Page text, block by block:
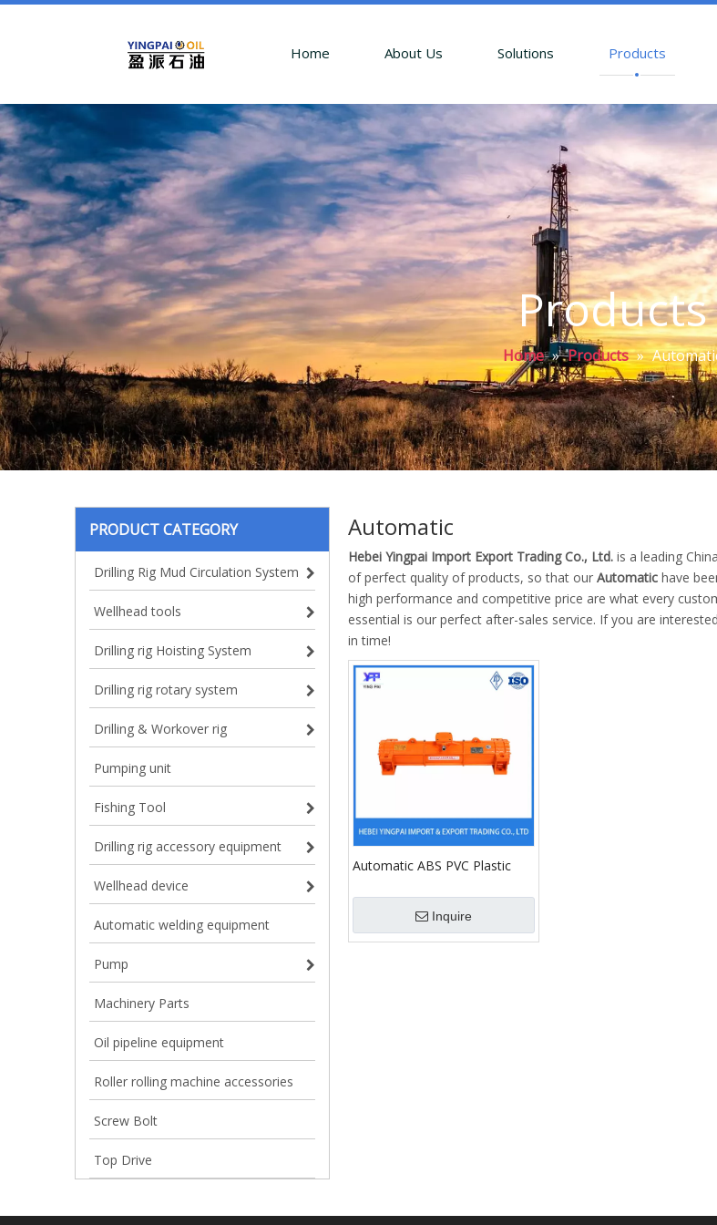
Home About Us Solutions Products
Products
Home » Products »
PRODUCT CATEGORY
Drilling Rig Mud Circulation System
Wellhead tools
Drilling rig Hoisting System
Drilling rig rotary system
Drilling & Workover rig
Pumping unit
Fishing Tool
Drilling rig accessory equipment
Wellhead device
Automatic welding equipment
Pump
Machinery Parts
Oil pipeline equipment
Roller rolling machine accessories
Screw Bolt
Top Drive
Automatic
Hebei Yingpai Import Export Trading Co., Ltd. is a leading China
of perfect quality of products, so that our Automatic have
high performance and competitive price are what every
essential is our perfect after-sales service. If you are
in time!
Automatic ABS PVC Plastic
Socket Junction Box Machine
for Forming with Cover
Inquire